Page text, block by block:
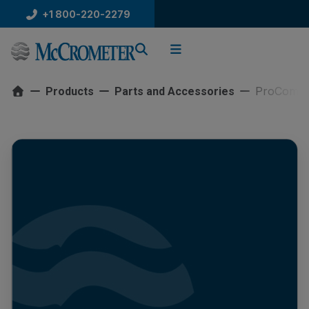
to
content
+1 800-220-2279
Products Parts and Accessories